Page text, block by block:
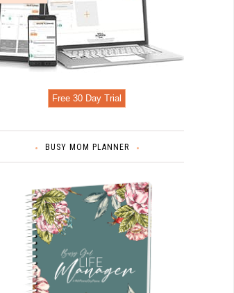
Free 30 Day Trial
BUSY MOM PLANNER